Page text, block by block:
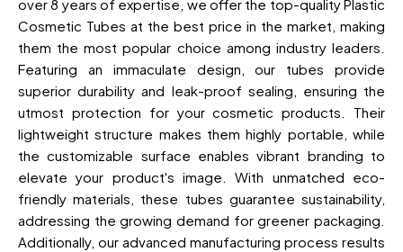
over 8 years of expertise, we offer the top-quality Plastic
Cosmetic Tubes at the best price in the market, making
them the most popular choice among industry leaders.
Featuring an immaculate design, our tubes provide
superior durability and leak-proof sealing, ensuring the
utmost protection for your cosmetic products. Their
lightweight structure makes them highly portable, while
the customizable surface enables vibrant branding to
elevate your product's image. With unmatched eco-
friendly materials, these tubes guarantee sustainability,
addressing the growing demand for greener packaging.
Additionally, our advanced manufacturing process results